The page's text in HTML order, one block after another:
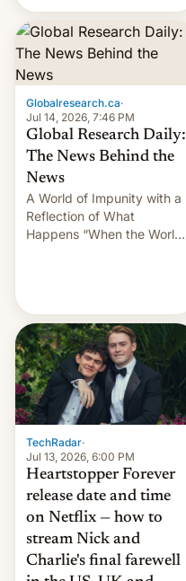
still finding its audience
despite the ban.
Globalresearch.ca·
Jul 14, 2026, 7:46 PM
Global Research Daily:
The News Behind the
News
A World of Impunity with a
Reflection of What
Happens “When the World
pages), was published by
Francesca Albanese, UN
Special Rapporteur for
Gaza, in April 2026. It …
TechRadar·
Jul 13, 2026, 6:00 PM
Heartstopper Forever
release date and time
on Netflix — how to
stream Nick and
Charlie's final farewell